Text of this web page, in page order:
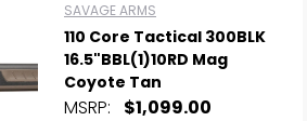
SAVAGE ARMS
110 Core Tactical 300BLK
16.5"BBL(1)10RD Mag
Coyote Tan
MSRP: $1,099.00